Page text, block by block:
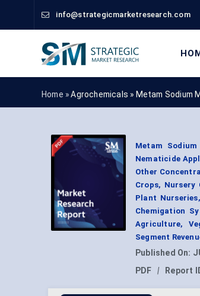
info@strategicmarketresearch.com
Home »Agrochemicals » Metam Sodium
Metam
Nematicide
Other
Crops,
Plant
Chemigation
Agriculture,
Segment
Published On:
PDF
| Report